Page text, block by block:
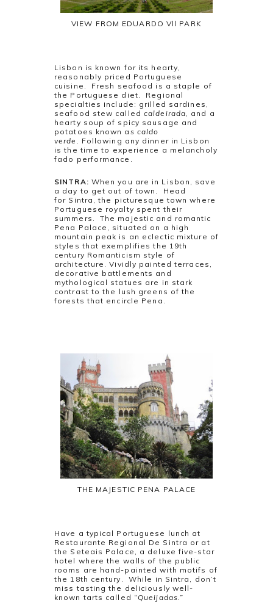
VIEW FROM EDUARDO Vll PARK
Lisbon is known for its hearty,
reasonably priced Portuguese
cuisine. Fresh seafood is a staple of
the Portuguese diet. Regional
specialties include: grilled sardines,
seafood stew called caldeirada, and a
hearty soup of spicy sausage and
potatoes known a s caldo
verde. Following any dinner in Lisbon
is the time to experience a melancholy
fado performance.
SINTRA: When you are in Lisbon, save
a day to get out of town. Head
for Sintra, the picturesque town where
Portuguese royalty spent their
summers. The majestic and romantic
Pena Palace, situated on a high
mountain peak is an eclectic mixture of
styles that exemplifies the 19th
century Romanticism style of
architecture. Vividly painted terraces,
decorative battlements and
mythological statues are in stark
contrast to the lush greens of the
forests that encircle Pena.
THE MAJESTIC PENA PALACE
Have a typical Portuguese lunch at
Restaurante Regional De Sintra or at
the Seteais Palace, a deluxe five-star
hotel where the walls of the public
rooms are hand-painted with motifs of
the 18th century. While in Sintra, don’t
miss tasting the deliciously well-
known tarts called “Queijadas.”